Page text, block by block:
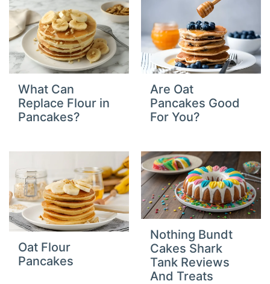
What Can
Replace Flour in
Pancakes?
Are Oat
Pancakes Good
For You?
Oat Flour
Pancakes
Nothing Bundt
Cakes Shark
Tank Reviews
And Treats